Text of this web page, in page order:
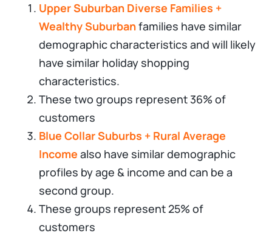
Upper Suburban Diverse Families +
Wealthy Suburbanfamilies have similar
demographic characteristics and will likely
have similar holiday shopping
characteristics.
These two groups represent 36% of
customers
Blue Collar Suburbs + Rural Average
Income also have similar demographic
profiles by age & income and can be a
second group.
These groups represent 25% of
customers